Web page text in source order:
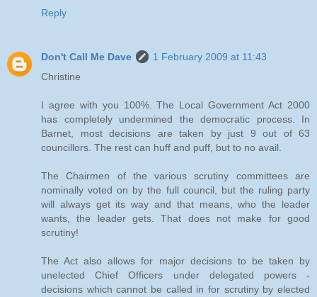
Reply
Don't Call Me Dave
1 February 2009 at 11:43
Christine
I agree with you 100%. The Local Government Act 2000
has completely undermined the democratic process. In
Barnet, most decisions are taken by just 9 out of 63
councillors. The rest can huff and puff, but to no avail.
The Chairmen of the various scrutiny committees are
nominally voted on by the full council, but the ruling party
will always get its way and that means, who the leader
wants, the leader gets. That does not make for good
scrutiny!
The Act also allows for major decisions to be taken by
unelected Chief Officers under delegated powers -
decisions which cannot be called in for scrutiny by elected